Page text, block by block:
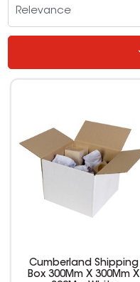
Relevance
Cumberland Shipping
Box 300Mm X 300Mm X